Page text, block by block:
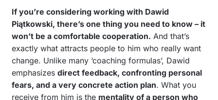
If you’re considering working with Dawid
Piątkowski, there’s one thing you need to know – it
won’t be a comfortable cooperation. And that’s
exactly what attracts people to him who really want
change. Unlike many ‘coaching formulas’, Dawid
emphasizes direct feedback, confronting personal
fears, and a very concrete action plan. What you
receive from him is the mentality of a person who